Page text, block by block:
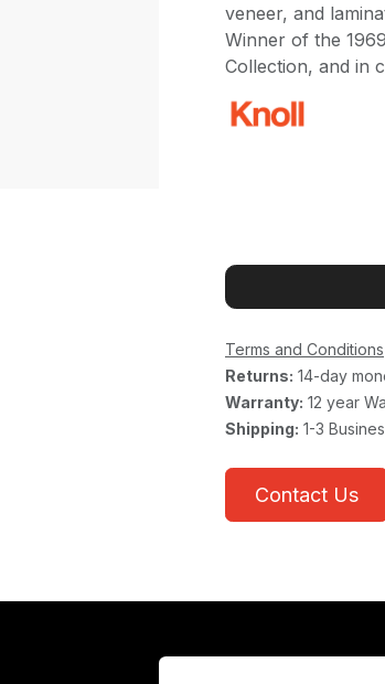
veneer, and
Winner of the
Collection, and in
Terms and Conditions
Returns: 14-day
Warranty: 12 year
Shipping: 1-3
Contact Us